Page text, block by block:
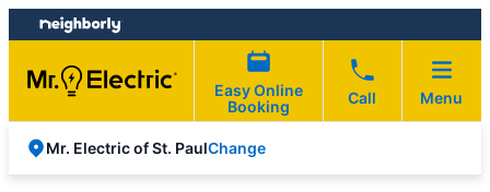
Skip
to
content
Skip
to
footer
Easy Online
Booking
Call Menu
Mr. Electric of St. PaulChange